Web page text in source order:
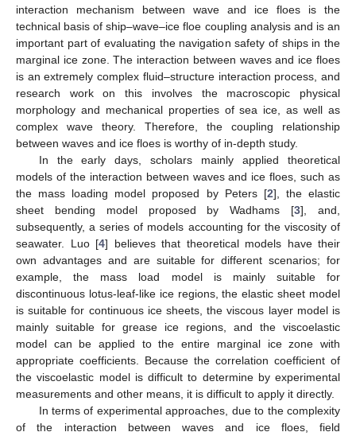
interaction mechanism between wave and ice floes is the
technical basis of ship–wave–ice floe coupling analysis and is an
important part of evaluating the navigation safety of ships in the
marginal ice zone. The interaction between waves and ice floes
is an extremely complex fluid–structure interaction process, and
research work on this involves the macroscopic physical
morphology and mechanical properties of sea ice, as well as
complex wave theory. Therefore, the coupling relationship
between waves and ice floes is worthy of in-depth study.
In the early days, scholars mainly applied theoretical
models of the interaction between waves and ice floes, such as
the mass loading model proposed by Peters [2], the elastic
sheet bending model proposed by Wadhams [3], and,
subsequently, a series of models accounting for the viscosity of
seawater. Luo [4] believes that theoretical models have their
own advantages and are suitable for different scenarios; for
example, the mass load model is mainly suitable for
discontinuous lotus-leaf-like ice regions, the elastic sheet model
is suitable for continuous ice sheets, the viscous layer model is
mainly suitable for grease ice regions, and the viscoelastic
model can be applied to the entire marginal ice zone with
appropriate coefficients. Because the correlation coefficient of
the viscoelastic model is difficult to determine by experimental
measurements and other means, it is difficult to apply it directly.
In terms of experimental approaches, due to the complexity
of the interaction between waves and ice floes, field